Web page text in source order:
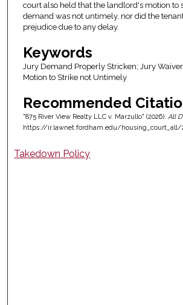
court also held that the landlord's motion to
demand was not untimely, nor did the
prejudice due to any delay.
Keywords
Jury Demand Properly Stricken; Jury
Motion to Strike not Untimely
Recommended
"875 River View Realty LLC v. Marzullo" (2026). All
https://ir.lawnet.fordham.edu/housing_court_all/
Takedown Policy